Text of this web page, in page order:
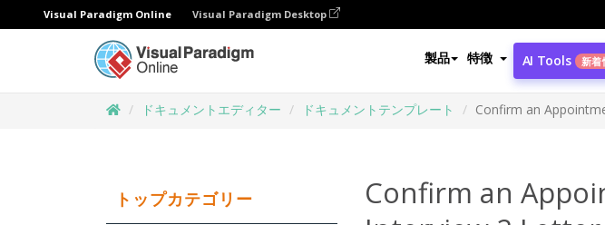
Visual Paradigm Online Visual Paradigm Desktop
製品 特徴 AI Tools 新着
ドキュメントエディター ドキュメントテンプレート Confirm an
トップカテゴリー
Confirm an